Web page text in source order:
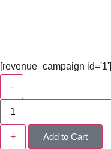
[revenue_campaign id='1']
-
+ Add to Cart